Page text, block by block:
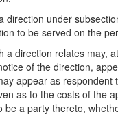
under subsection
to be served on the
relates may, at
of the direction,
appear as
as to the costs of the
a party thereto,